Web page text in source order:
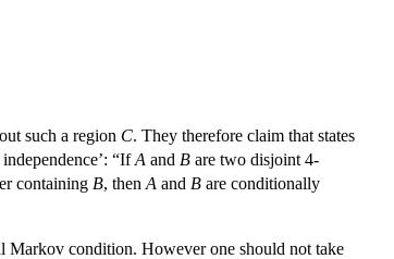
such a region C. They therefore claim that states
“IfA and B are two disjoint 4-
containing B, then A and B are conditionally
Markov condition. However one should not take